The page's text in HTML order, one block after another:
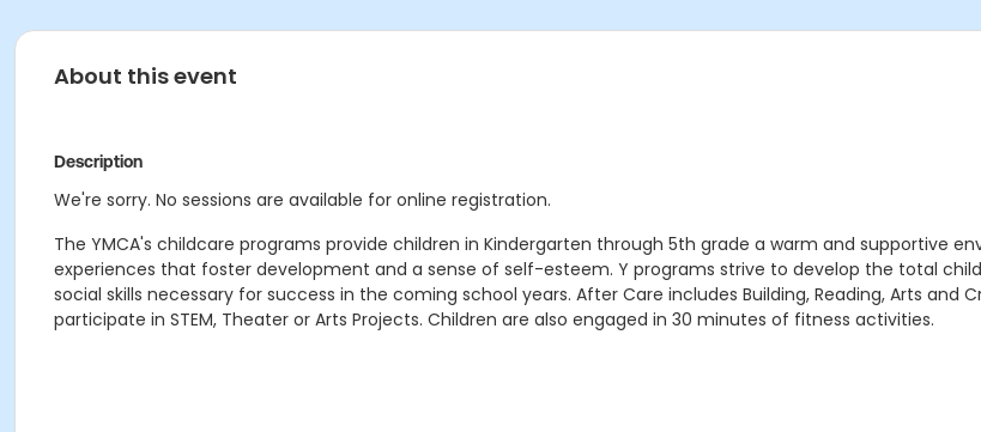
About this event
Description
We're sorry. No sessions are available for online registration.
The YMCA's childcare programs provide children in Kindergarten through 5th grade a warm and supportive
experiences that foster development and a sense of self-esteem. Y programs strive to develop the total
social skills necessary for success in the coming school years. After Care includes Building, Reading, Arts and
participate in STEM, Theater or Arts Projects. Children are also engaged in 30 minutes of fitness activities.